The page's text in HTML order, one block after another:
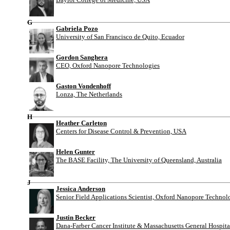
G
Gabriela Pozo
University of San Francisco de Quito, Ecuador
Gordon Sanghera
CEO, Oxford Nanopore Technologies
Gaston Vondenhoff
Lonza, The Netherlands
H
Heather Carleton
Centers for Disease Control & Prevention, USA
Helen Gunter
The BASE Facility, The University of Queensland, Australia
J
Jessica Anderson
Senior Field Applications Scientist, Oxford Nanopore
Justin Becker
Dana-Farber Cancer Institute & Massachusetts General